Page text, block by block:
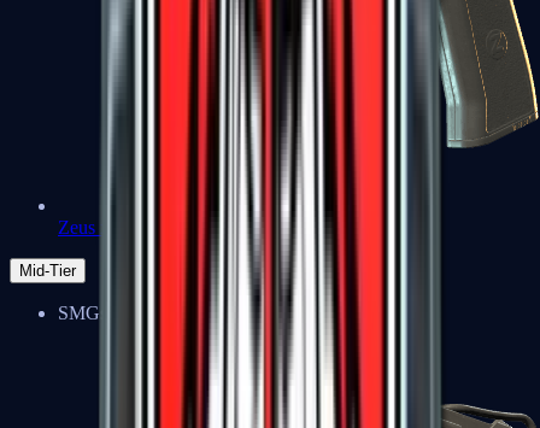
Zeus x27
Mid-Tier
SMGs